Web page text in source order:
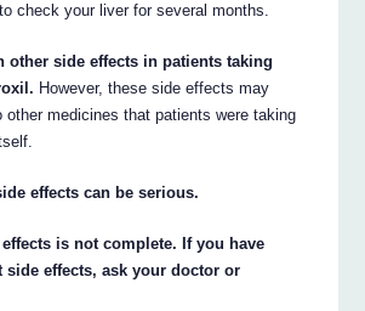
check your liver for several months.
other side effects in patients taking
However, these side effects may
other medicines that patients were taking
effects can be serious.
is not complete. If you have
side effects, ask your doctor or